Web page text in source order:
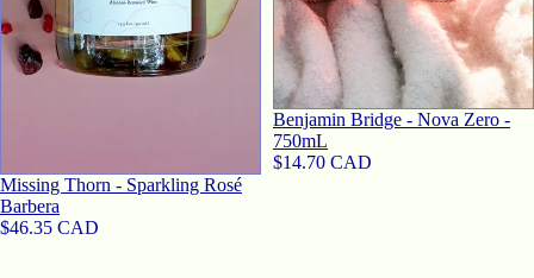
Missing Thorn - Sparkling Rosé
Barbera
$46.35 CAD
Benjamin Bridge - Nova Zero -
750mL
$14.70 CAD